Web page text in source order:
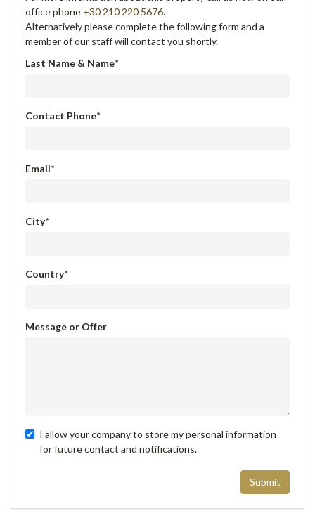
office phone +30 210 220 5676.
Alternatively please complete the following form and a
member of our staff will contact you shortly.
Last Name & Name*
Contact Phone*
Email*
City*
Country*
Message or Offer
I allow your company to store my personal information
for future contact and notifications.
Submit